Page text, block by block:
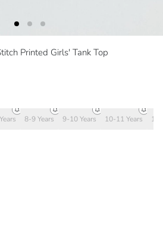
Printed Girls' Tank Top
8-9 Years 9-10 Years 10-11 Years